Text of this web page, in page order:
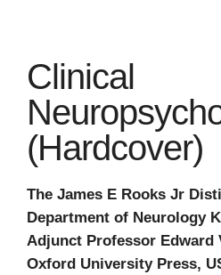
Clinical
(Hardcover)
The James E Rooks Jr
Department of Neurology
Adjunct Professor Edward
Oxford University Press,